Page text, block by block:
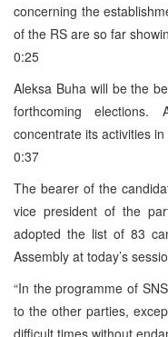
concerning the
of the RS are so far
0:25
Aleksa Buha will be the
forthcoming
concentrate its activities
0:37
The bearer of the
vice president of the
adopted the list of 83
Assembly at today’s
“In the programme of
to the other parties,
difficult times without